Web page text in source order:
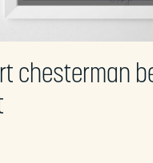
chesterman